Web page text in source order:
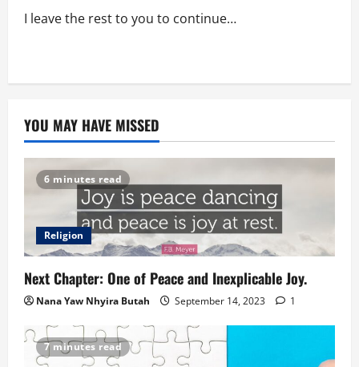
I leave the rest to you to continue…
YOU MAY HAVE MISSED
6 minutes read
Religion
Next Chapter: One of Peace and Inexplicable Joy.
Nana Yaw Nhyira Butah September 14, 2023 1
7 minutes read